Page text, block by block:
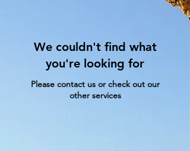
We couldn't find what
you're looking for
Please contact us or check out our
other services